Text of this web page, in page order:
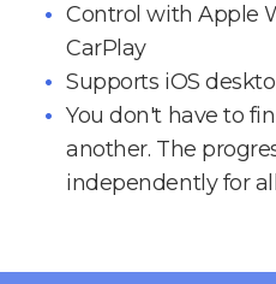
Control with Apple
CarPlay
Supports iOS
You don't have to
another. The
independently for